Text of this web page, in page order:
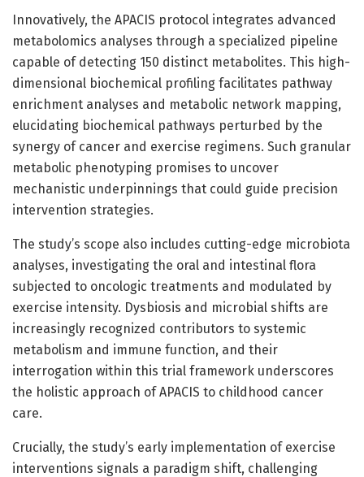
Innovatively, the APACIS protocol integrates advanced
metabolomics analyses through a specialized pipeline
capable of detecting 150 distinct metabolites. This high-
dimensional biochemical profiling facilitates pathway
enrichment analyses and metabolic network mapping,
elucidating biochemical pathways perturbed by the
synergy of cancer and exercise regimens. Such granular
metabolic phenotyping promises to uncover
mechanistic underpinnings that could guide precision
intervention strategies.
The study’s scope also includes cutting-edge microbiota
analyses, investigating the oral and intestinal flora
subjected to oncologic treatments and modulated by
exercise intensity. Dysbiosis and microbial shifts are
increasingly recognized contributors to systemic
metabolism and immune function, and their
interrogation within this trial framework underscores
the holistic approach of APACIS to childhood cancer
care.
Crucially, the study’s early implementation of exercise
interventions signals a paradigm shift, challenging